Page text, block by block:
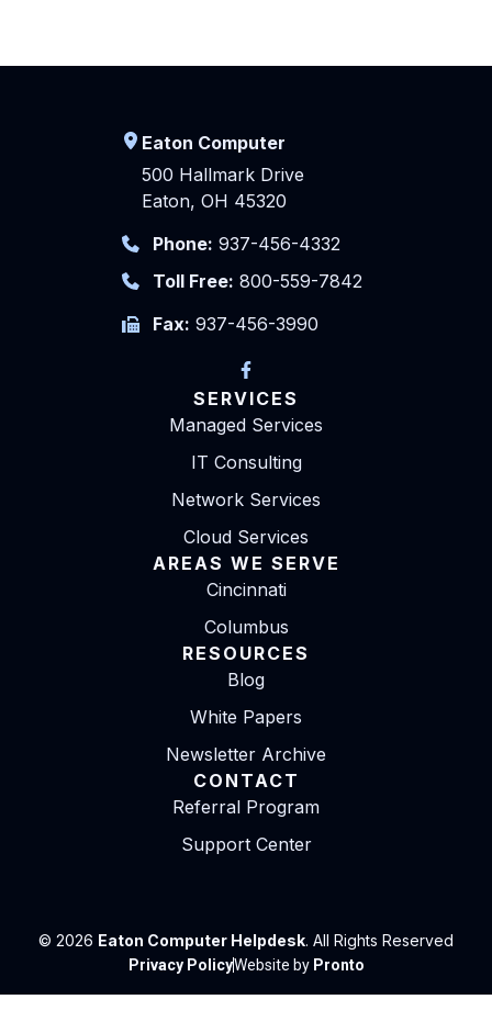
Eaton Computer
500 Hallmark Drive
Eaton, OH 45320
Phone: 937-456-4332
Toll Free: 800-559-7842
Fax: 937-456-3990
SERVICES
Managed Services
IT Consulting
Network Services
Cloud Services
AREAS WE SERVE
Cincinnati
Columbus
RESOURCES
Blog
White Papers
Newsletter Archive
CONTACT
Referral Program
Support Center
© 2026 Eaton Computer Helpdesk. All Rights Reserved
Privacy PolicyWebsite by Pronto